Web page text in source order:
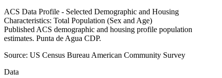
ACS Data Profile - Selected Demographic and Housing
Characteristics: Total Population (Sex and Age)
Published ACS demographic and housing profile population
estimates. Punta de Agua CDP.
Source: US Census Bureau American Community Survey
Data